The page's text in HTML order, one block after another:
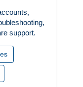
support.